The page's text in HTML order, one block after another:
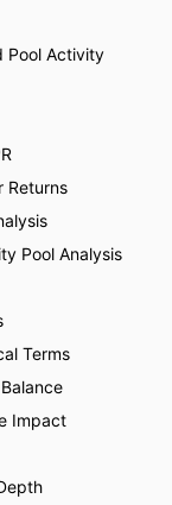
Pool Activity
Returns
Pool Analysis
Terms
Impact